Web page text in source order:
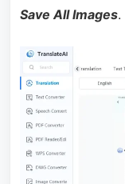
Save All Images.